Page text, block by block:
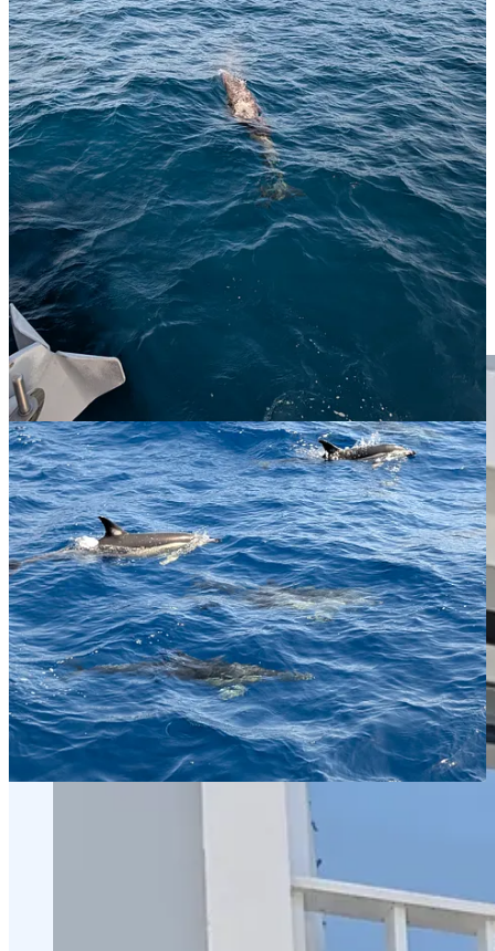
Back on dry land and I am off to Gruta do Carvao, some lava tubes
which it turns out are literally around the corner from where I am
staying and which I only discovered last night.
On the way I see these trousers hanging out of a window. Because,
well, why not?